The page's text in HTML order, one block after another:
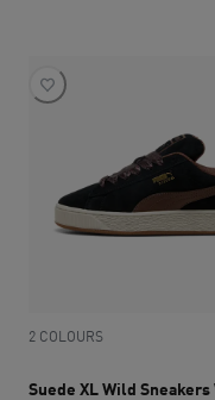
2 COLOURS
Suede XL Wild Sneakers